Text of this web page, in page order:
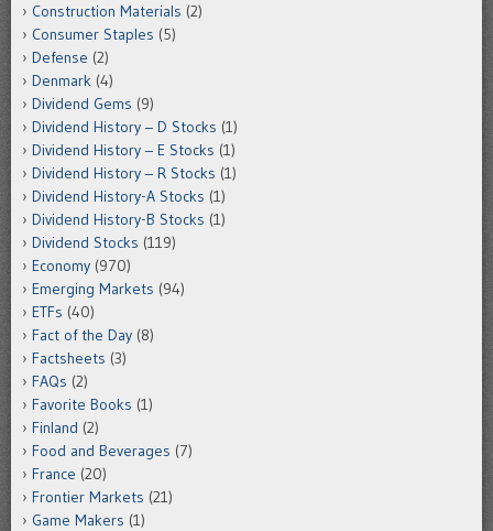
Construction Materials (2)
Consumer Staples (5)
Defense (2)
Denmark (4)
Dividend Gems (9)
Dividend History – D Stocks (1)
Dividend History – E Stocks (1)
Dividend History – R Stocks (1)
Dividend History-A Stocks (1)
Dividend History-B Stocks (1)
Dividend Stocks (119)
Economy (970)
Emerging Markets (94)
ETFs (40)
Fact of the Day (8)
Factsheets (3)
FAQs (2)
Favorite Books (1)
Finland (2)
Food and Beverages (7)
France (20)
Frontier Markets (21)
Game Makers (1)